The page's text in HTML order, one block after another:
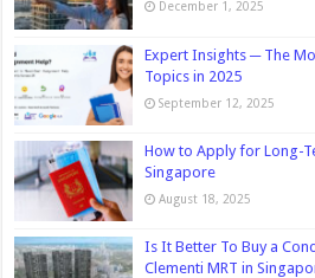
December 1, 2025
Expert Insights ─ The
Topics in 2025
September 12, 2025
How to Apply for Long-
Singapore
August 18, 2025
Is It Better To Buy a
Clementi MRT in